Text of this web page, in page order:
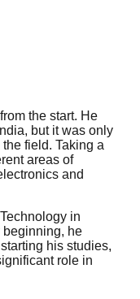
the start. He
but it was only
field. Taking a
areas of
and
in
beginning, he
his studies,
role in